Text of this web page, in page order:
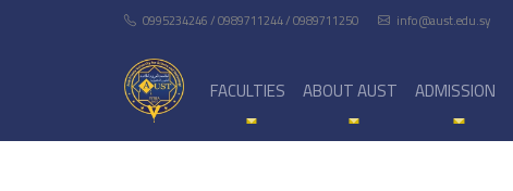
0995234246 / 0989711244 / 0989711250 info@aust.edu.sy
FACULTIES ABOUT AUST ADMISSION